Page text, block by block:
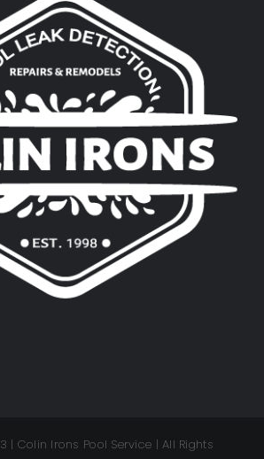
| Colin Irons Pool Service | All Rights